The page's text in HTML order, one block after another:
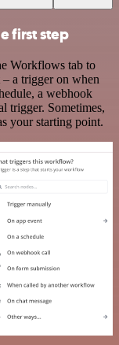
first step
Workflows tab to
a trigger on when
a webhook
trigger. Sometimes,
your starting point.